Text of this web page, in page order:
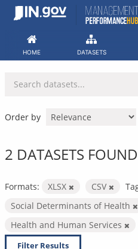
Skip
HOME DATASETS
Order by
2 DATASETS FOUND
Formats: XLSX CSV
Social Determinants of Health
Health and Human Services
Filter Results